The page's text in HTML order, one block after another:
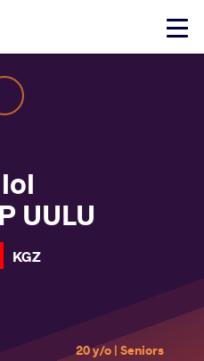
Click
UULU
KGZ
20 y/o | Seniors